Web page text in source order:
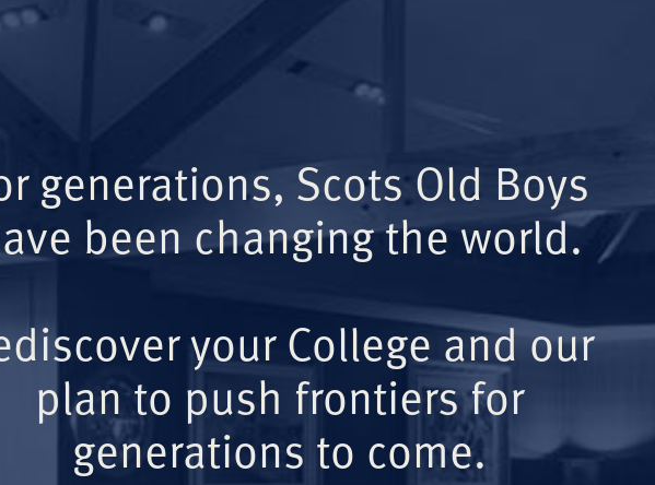
generations, Scots Old Boys
been changing the world.
your College and our
plan to push frontiers for
generations to come.